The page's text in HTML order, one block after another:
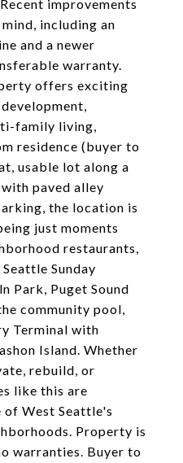
improvements
including an
and a newer
warranty.
offers exciting
family living,
residence (buyer to
usable lot along a
paved alley
the location is
just moments
restaurants,
Sunday
Park, Puget Sound
community pool,
Terminal with
Island. Whether
rebuild, or
like this are
of West Seattle's
Property is
warranties. Buyer to